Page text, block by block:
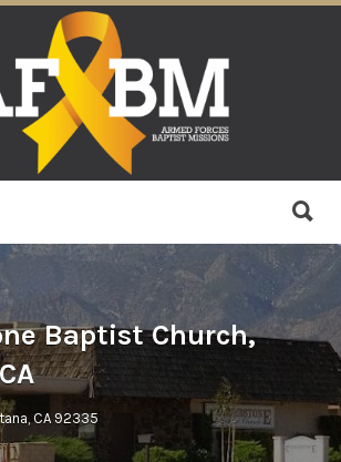
Baptist Church,
CA 92335